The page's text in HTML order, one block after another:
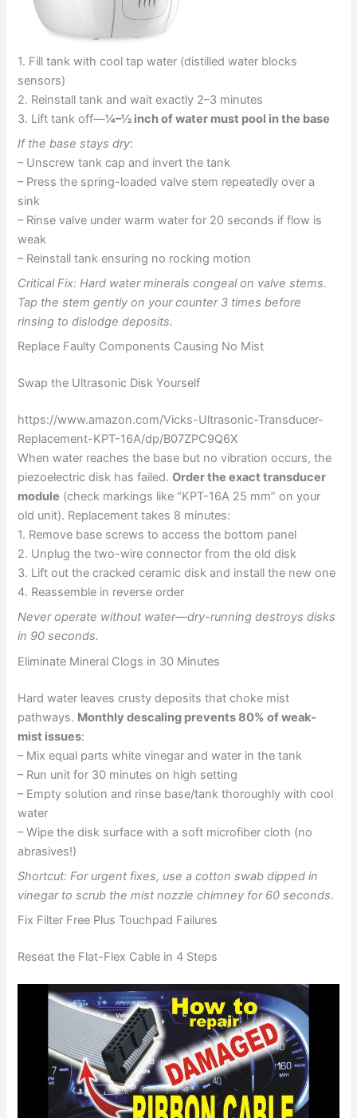
1. Fill tank with cool tap water (distilled water blocks
sensors)
2. Reinstall tank and wait exactly 2–3 minutes
3. Lift tank off—¼–½ inch of water must pool in the base
If the base stays dry:
– Unscrew tank cap and invert the tank
– Press the spring-loaded valve stem repeatedly over a
sink
– Rinse valve under warm water for 20 seconds if flow is
weak
– Reinstall tank ensuring no rocking motion
Critical Fix: Hard water minerals congeal on valve stems.
Tap the stem gently on your counter 3 times before
rinsing to dislodge deposits.
Replace Faulty Components Causing No Mist
Swap the Ultrasonic Disk Yourself
https://www.amazon.com/Vicks-Ultrasonic-Transducer-
Replacement-KPT-16A/dp/B07ZPC9Q6X
When water reaches the base but no vibration occurs, the
piezoelectric disk has failed.Order the exact transducer
module (check markings like “KPT-16A 25 mm” on your
old unit). Replacement takes 8 minutes:
1. Remove base screws to access the bottom panel
2. Unplug the two-wire connector from the old disk
3. Lift out the cracked ceramic disk and install the new one
4. Reassemble in reverse order
Never operate without water—dry-running destroys disks
in 90 seconds.
Eliminate Mineral Clogs in 30 Minutes
Hard water leaves crusty deposits that choke mist
pathways. Monthly descaling prevents 80% of weak-
mist issues:
– Mix equal parts white vinegar and water in the tank
– Run unit for 30 minutes on high setting
– Empty solution and rinse base/tank thoroughly with cool
water
– Wipe the disk surface with a soft microfiber cloth (no
abrasives!)
Shortcut: For urgent fixes, use a cotton swab dipped in
vinegar to scrub the mist nozzle chimney for 60 seconds.
Fix Filter Free Plus Touchpad Failures
Reseat the Flat-Flex Cable in 4 Steps